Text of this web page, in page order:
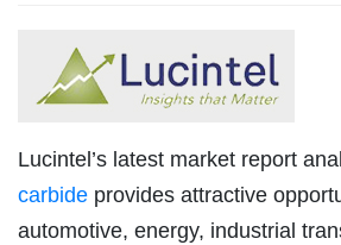
Lucintel’s latest market report
carbide provides attractive
automotive, energy, industrial